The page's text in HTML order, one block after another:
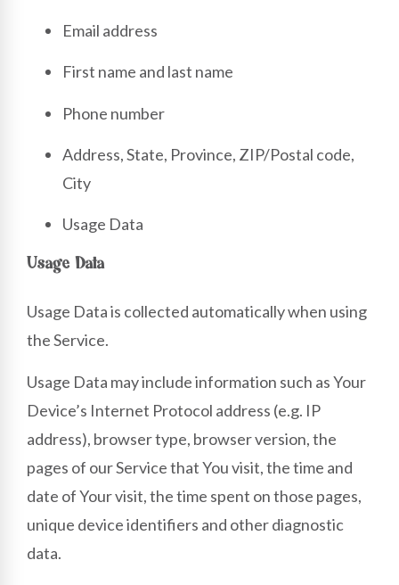
Email address
First name and last name
Phone number
Address, State, Province, ZIP/Postal code,
City
Usage Data
Usage Data
Usage Data is collected automatically when using
the Service.
Usage Data may include information such as Your
Device’s Internet Protocol address (e.g. IP
address), browser type, browser version, the
pages of our Service that You visit, the time and
date of Your visit, the time spent on those pages,
unique device identifiers and other diagnostic
data.